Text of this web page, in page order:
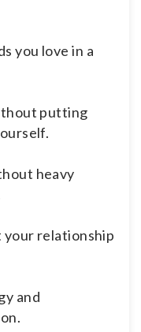
you love in a
putting
heavy
relationship
and